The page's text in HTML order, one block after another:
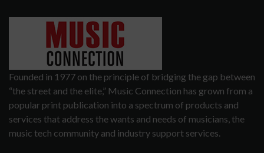
Founded in 1977 on the principle of bridging the gap between
“the street and the elite,” Music Connection has grown from a
popular print publication into a spectrum of products and
services that address the wants and needs of musicians, the
music tech community and industry support services.